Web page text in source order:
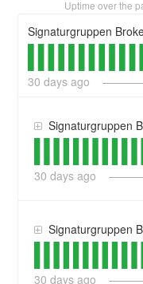
Uptime over the
Signaturgruppen
30 days ago
Signaturgruppen Broker Identity
30 days ago
Signaturgruppen Broker
30 days ago